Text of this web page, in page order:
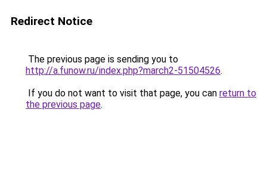
Redirect Notice
The previous page is sending you to
http://a.funow.ru/index.php?march2-51504526.
If you do not want to visit that page, you can return to
the previous page.